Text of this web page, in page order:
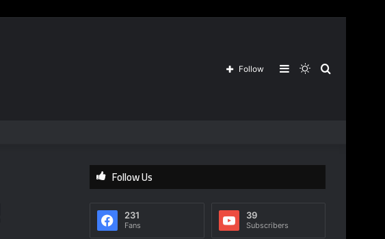
Search
Switch
Sidebar
Follow
Follow Us
231
Fans
39
Subscribers